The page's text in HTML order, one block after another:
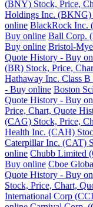
(BNY) Stock, Price,
Holdings Inc. (BKNG)
online BlackRock Inc.
Buy online Ball Corp.
Buy online Bristol-
Quote History - Buy
(BR) Stock, Price,
Hathaway Inc. Class
- Buy online Boston
Quote History - Buy
Price, Chart, Quote
(CAG) Stock, Price,
Health Inc. (CAH)
Caterpillar Inc. (CAT)
online Chubb Limited
Buy online Cboe
Quote History - Buy
Stock, Price, Chart,
International Corp